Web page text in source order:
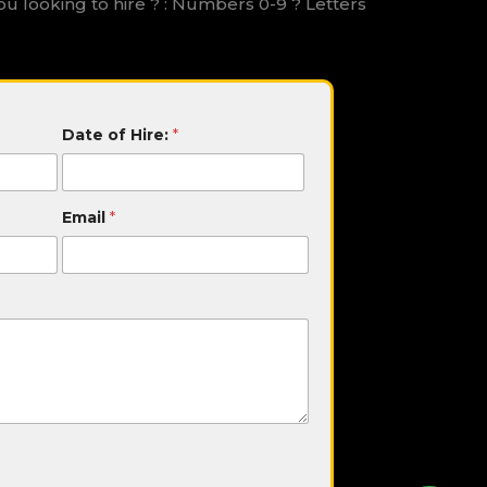
Date of Hire:*
Email*